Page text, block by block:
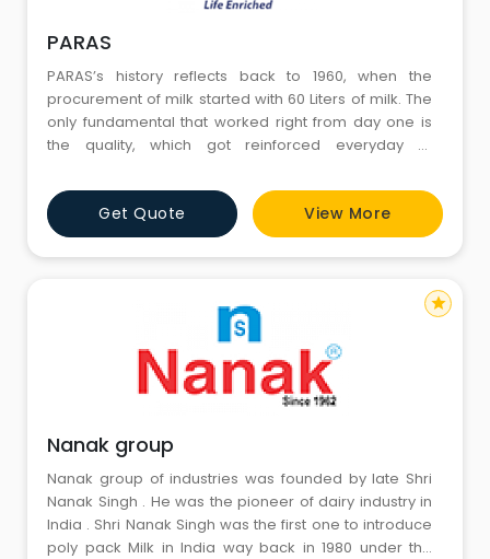
PARAS
PARAS’s history reflects back to 1960, when the
procurement of milk started with 60 Liters of milk. The
only fundamental that worked right from day one is
the quality, which got reinforced everyday of
our company is one of the connoisseurs in the dairy
farm industry. Ved Ram & Sons started as our
partnership company in April 1986. Our first unit was
establi
Get Quote View More
Nanak group
Nanak group of industries was founded by late Shri
Nanak Singh . He was the pioneer of dairy industry in
India . Shri Nanak Singh was the first one to introduce
poly pack Milk in India way back in 1980 under the
star